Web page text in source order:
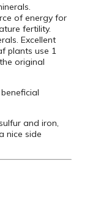
of energy for
fertility.
Excellent
plants use 1
original
and iron,
nice side